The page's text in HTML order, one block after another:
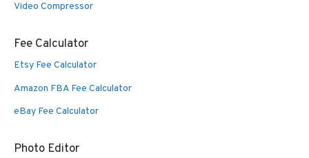
Video Compressor
Fee Calculator
Etsy Fee Calculator
Amazon FBA Fee Calculator
eBay Fee Calculator
Photo Editor